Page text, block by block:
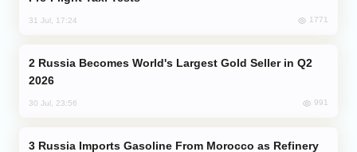
31 Jul, 17:24 1771
2026
30 Jul, 23:56 991